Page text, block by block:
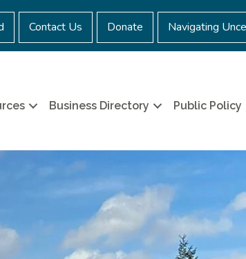
Contact Us Donate Navigating
Business Directory Public Policy